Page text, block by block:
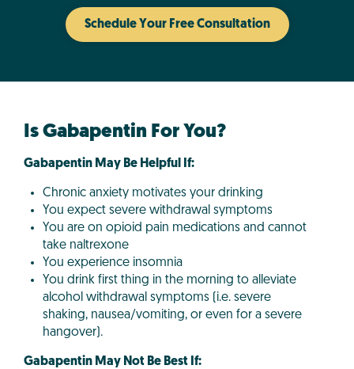
Schedule Your Free Consultation
Is Gabapentin For You?
Gabapentin May Be Helpful If:
Chronic anxiety motivates your drinking
You expect severe withdrawal symptoms
You are on opioid pain medications and cannot
take naltrexone
You experience insomnia
You drink first thing in the morning to alleviate
alcohol withdrawal symptoms (i.e. severe
shaking, nausea/vomiting, or even for a severe
hangover).
Gabapentin May Not Be Best If: